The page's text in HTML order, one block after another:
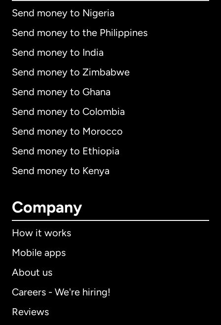
Send money to Nigeria
Send money to the Philippines
Send money to India
Send money to Zimbabwe
Send money to Ghana
Send money to Colombia
Send money to Morocco
Send money to Ethiopia
Send money to Kenya
Company
How it works
Mobile apps
About us
Careers - We're hiring!
Reviews